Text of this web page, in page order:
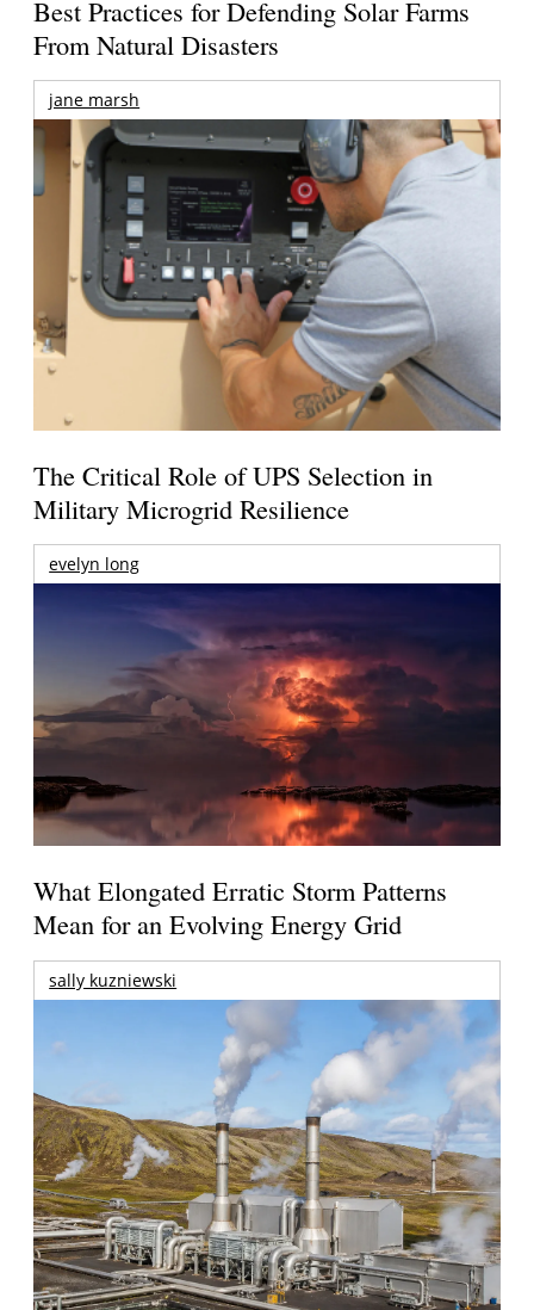
Best Practices for Defending Solar Farms
From Natural Disasters
jane marsh
The Critical Role of UPS Selection in
Military Microgrid Resilience
evelyn long
What Elongated Erratic Storm Patterns
Mean for an Evolving Energy Grid
sally kuzniewski